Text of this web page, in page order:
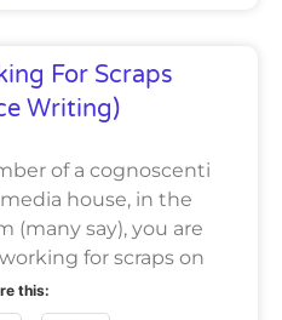
For Scraps
Writing)
of a cognoscenti
house, in the
(many say), you are
for scraps on
this: